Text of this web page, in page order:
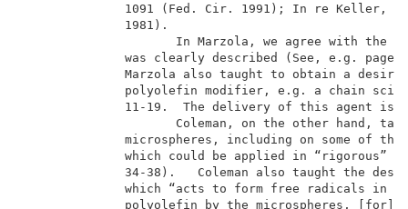
1091 (Fed. Cir. 1991); In
In Marzola, we agree
was clearly described (See,
Marzola also taught to
polyolefin modifier, e.g. a
11-19.  The delivery of this
Coleman, on the
microspheres, including on
which could be applied in
34-38).   Coleman also taught
which “acts to form free
polyolefin by the